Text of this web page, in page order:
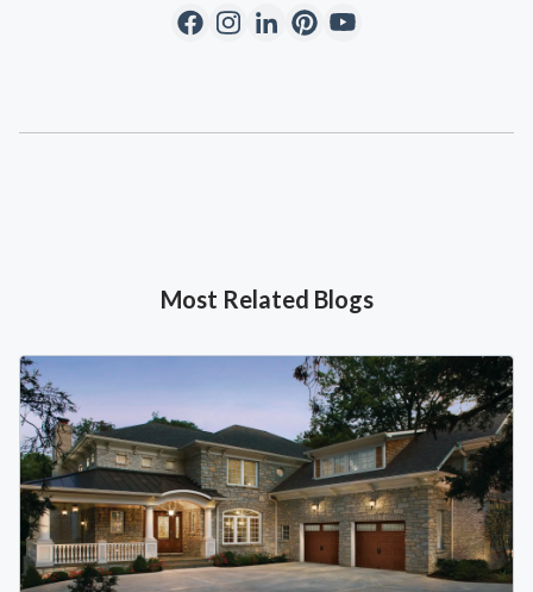
Most Related Blogs